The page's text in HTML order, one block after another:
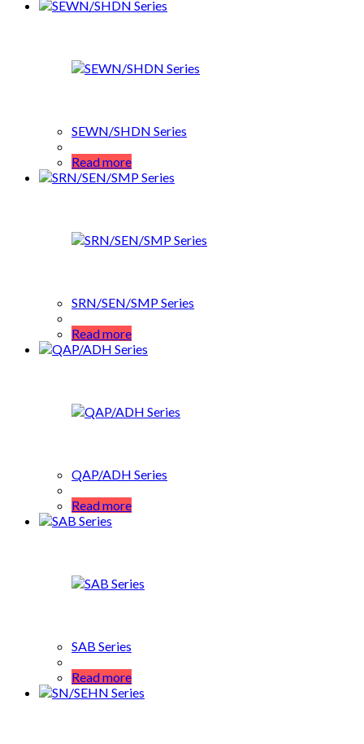
SEWN/SHDN Series
Read more
SRN/SEN/SMP Series
Read more
QAP/ADH Series
Read more
SAB Series
Read more